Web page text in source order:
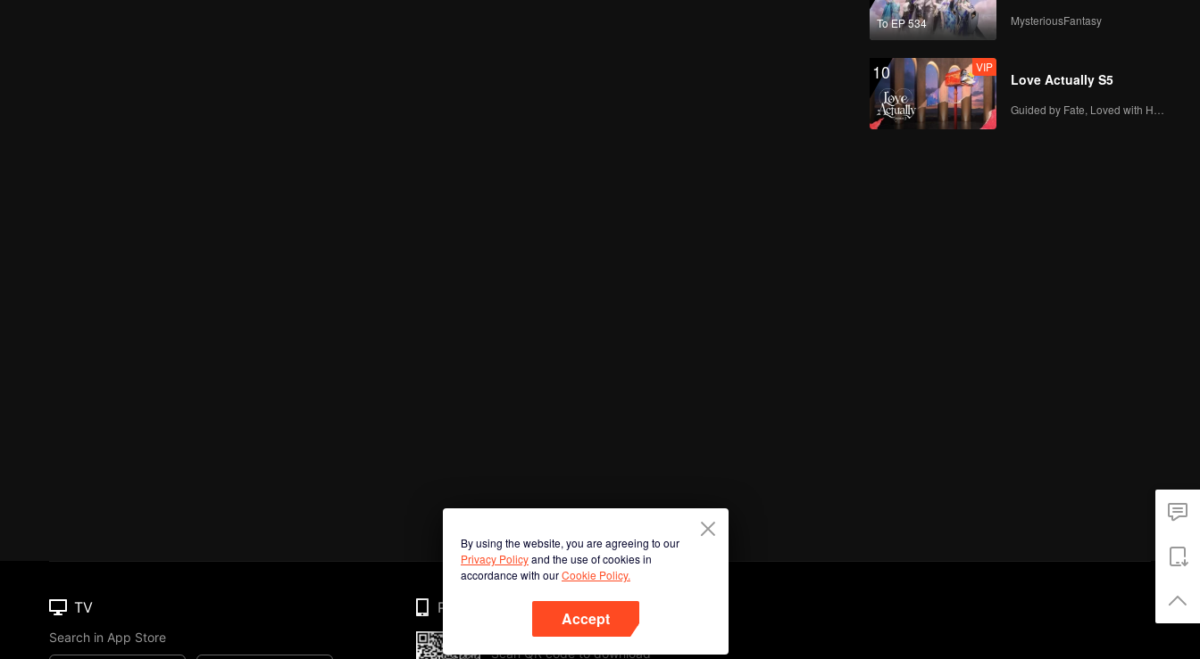
To EP 534 MysteriousFantasy
10 VIP
Love Actually S5
By using the website, you are agreeing to our
Privacy Policyand the use of cookies in
accordance with ourCookie Policy.
Accept
TV
Search in App Store
Phone
Scan QR code to download